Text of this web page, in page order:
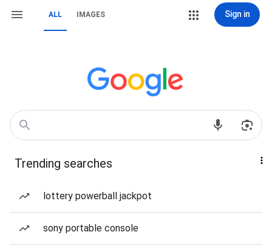
ALL IMAGES Sign in
Trending searches
lottery powerball jackpot
sony portable console